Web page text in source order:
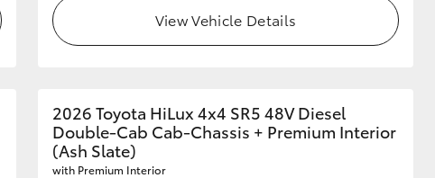
View Vehicle Details
2026 Toyota HiLux 4x4 SR5 48V Diesel
Double-Cab Cab-Chassis + Premium Interior
(Ash Slate)
with Premium Interior